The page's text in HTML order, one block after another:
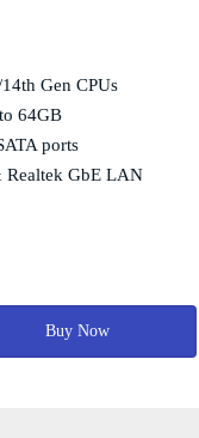
Buy Now
Gen CPUs
64GB
ports
GbE LAN